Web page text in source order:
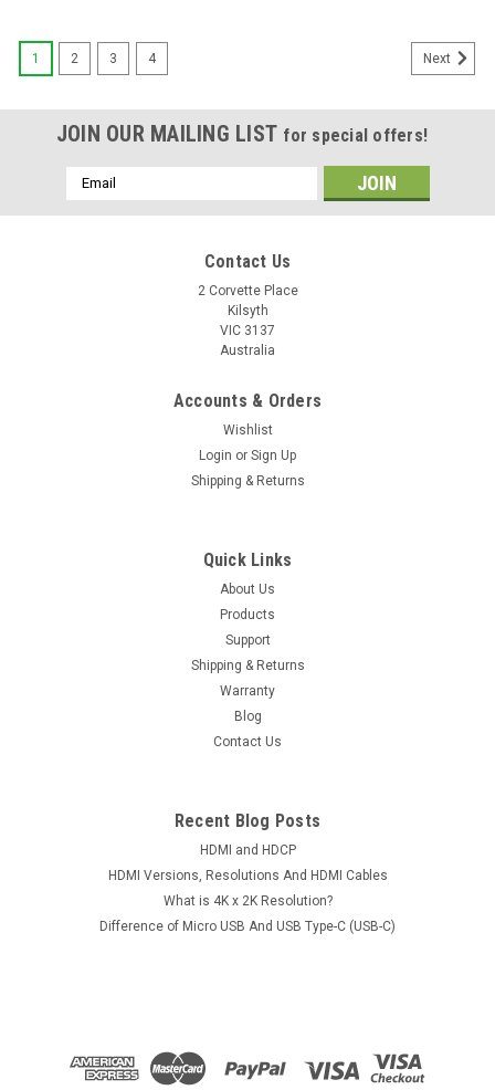
2060-701477-002 Rev A PCB Board
Item: WD SATA 3.5" Hard Drive HDD WD10067 2060-701477-
002 Rev A PCB Board Conditions: Used PCB Version: 2060-
701477-002 Rev AController: 88i6745-TFJ1SMOOTH Chip:
L6284 3.1 Notes: We guarantee the PCB board is 100% tested
and workable; Please check the...
ADD TO CART
1 2 3 4 Next
JOIN OUR MAILING LIST for special offers!
Email
Address
Contact Us
2 Corvette Place
Kilsyth
VIC 3137
Australia
Accounts & Orders
Wishlist
Login or Sign Up
Shipping & Returns
Quick Links
About Us
Products
Support
Shipping & Returns
Warranty
Blog
Contact Us
Recent Blog Posts
HDMI and HDCP
HDMI Versions, Resolutions And HDMI Cables
What is 4K x 2K Resolution?
Difference of Micro USB And USB Type-C (USB-C)